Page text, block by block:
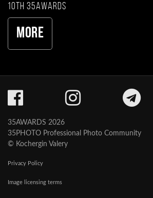
10th 35AWARDS
More
35AWARDS 2026
35PHOTO Professional Photo Community
© Kochergin Valery
Privacy Policy
Image licensing terms